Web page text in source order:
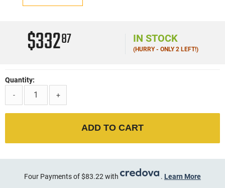
$33287 IN STOCK
(HURRY - ONLY 2 LEFT!)
Quantity:
-
+
ADD TO CART
Four Payments of $83.22 with . Learn More